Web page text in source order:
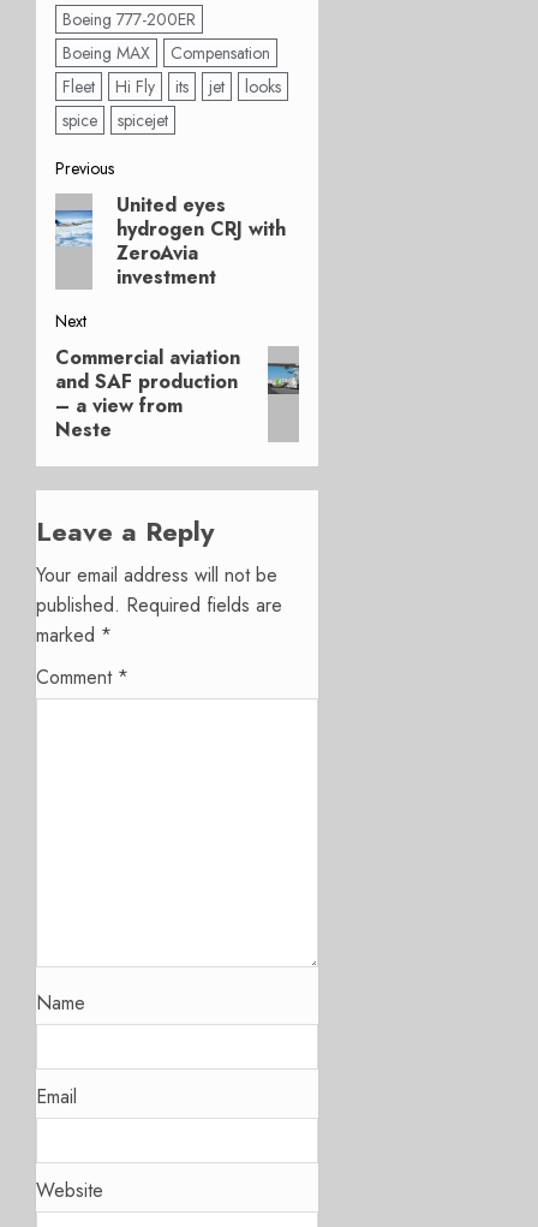
Boeing 777-200ER
Boeing MAX
Compensation
Fleet
Hi Fly its jet
looks
spice
spicejet
Post
navigation
Previous
Previous
post:
United eyes
hydrogen CRJ with
ZeroAvia
investment
Next
Next
post:
Commercial aviation
and SAF production
– a view from
Neste
Leave a Reply
Your email address will not be
published. Required fields are
marked *
Comment *
Name
Email
Website